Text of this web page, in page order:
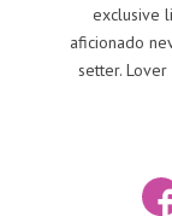
exclusive
aficionado
setter.